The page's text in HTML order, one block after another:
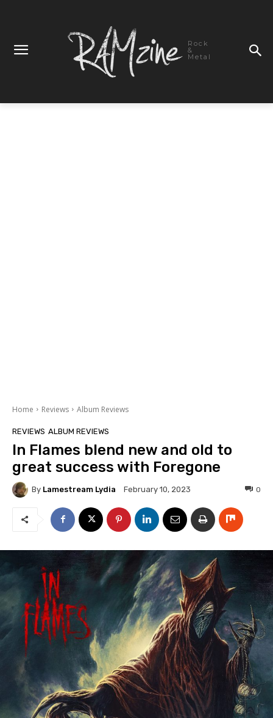
Rock
&
Metal
Home Reviews Album Reviews
REVIEWS ALBUM REVIEWS
In Flames blend new and old to
great success with Foregone
By Lamestream Lydia February 10, 2023 0